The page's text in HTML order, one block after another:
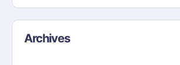
Archives